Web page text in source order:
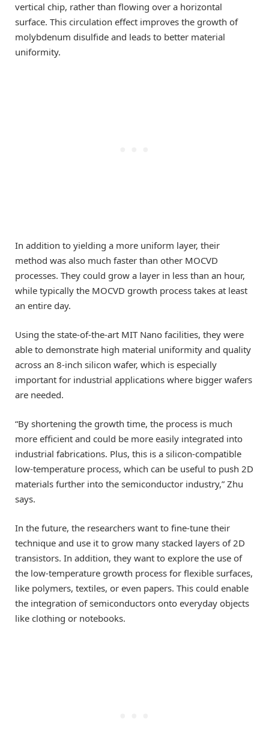
vertical chip, rather than flowing over a horizontal
surface. This circulation effect improves the growth of
molybdenum disulfide and leads to better material
uniformity.
In addition to yielding a more uniform layer, their
method was also much faster than other MOCVD
processes. They could grow a layer in less than an hour,
while typically the MOCVD growth process takes at least
an entire day.
Using the state-of-the-art MIT Nano facilities, they were
able to demonstrate high material uniformity and quality
across an 8-inch silicon wafer, which is especially
important for industrial applications where bigger wafers
are needed.
“By shortening the growth time, the process is much
more efficient and could be more easily integrated into
industrial fabrications. Plus, this is a silicon-compatible
low-temperature process, which can be useful to push 2D
materials further into the semiconductor industry,” Zhu
says.
In the future, the researchers want to fine-tune their
technique and use it to grow many stacked layers of 2D
transistors. In addition, they want to explore the use of
the low-temperature growth process for flexible surfaces,
like polymers, textiles, or even papers. This could enable
the integration of semiconductors onto everyday objects
like clothing or notebooks.